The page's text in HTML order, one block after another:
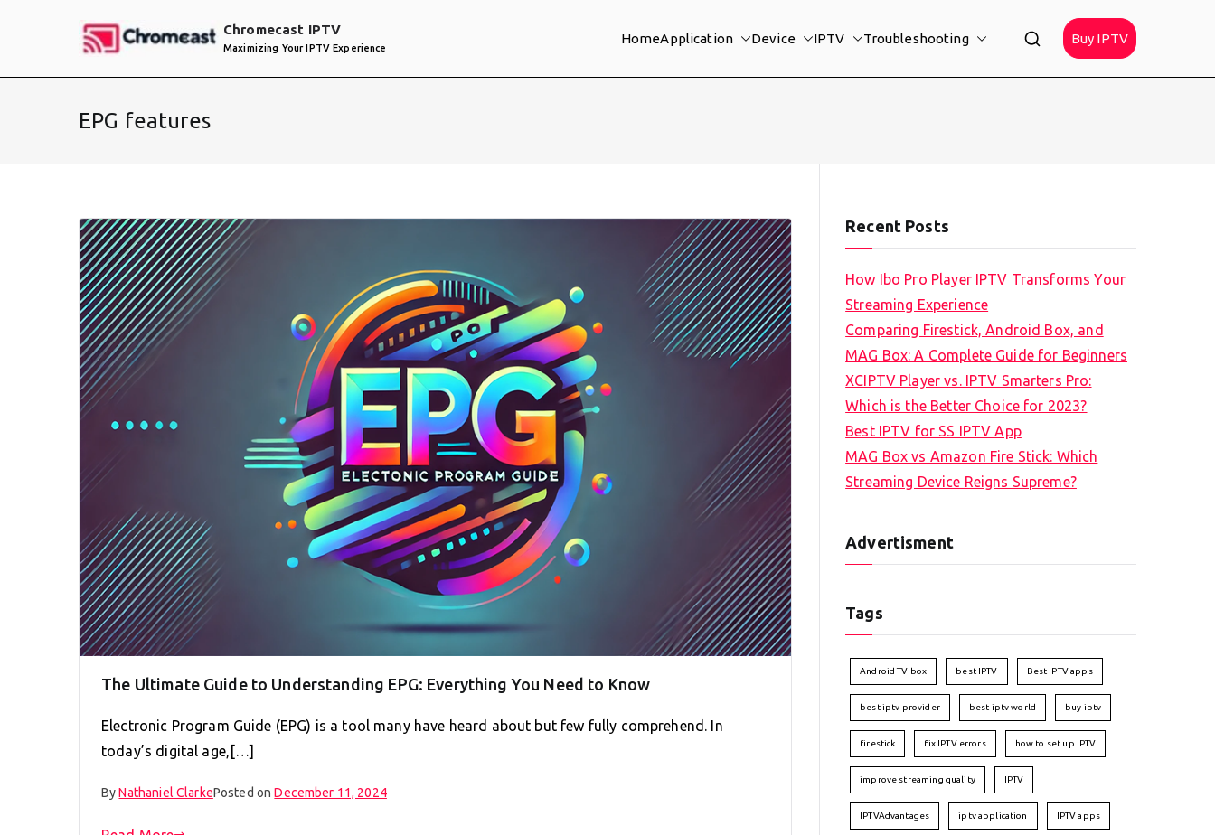
Chromecast IPTV
Maximizing Your IPTV Experience
HomeApplication Device IPTV Troubleshooting Buy IPTV
EPG features
The Ultimate Guide to Understanding EPG: Everything You Need to Know
Electronic Program Guide (EPG) is a tool many have heard about but few fully comprehend. In
today’s digital age,[…]
ByNathaniel ClarkePosted onDecember 11, 2024
Recent Posts
How Ibo Pro Player IPTV Transforms Your
Streaming Experience
Comparing Firestick, Android Box, and
MAG Box: A Complete Guide for Beginners
XCIPTV Player vs. IPTV Smarters Pro:
Which is the Better Choice for 2023?
Best IPTV for SS IPTV App
MAG Box vs Amazon Fire Stick: Which
Streaming Device Reigns Supreme?
Advertisment
Tags
Android TV box best IPTV Best IPTV apps
best iptv provider best iptv world buy iptv
firestick fix IPTV errors how to set up IPTV
improve streaming quality IPTV
IPTVAdvantages iptv application IPTV apps